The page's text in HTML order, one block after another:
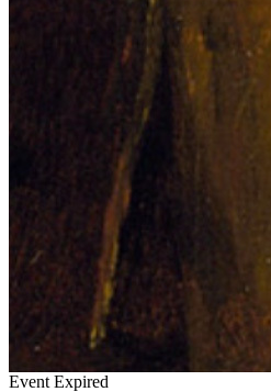
Event Expired